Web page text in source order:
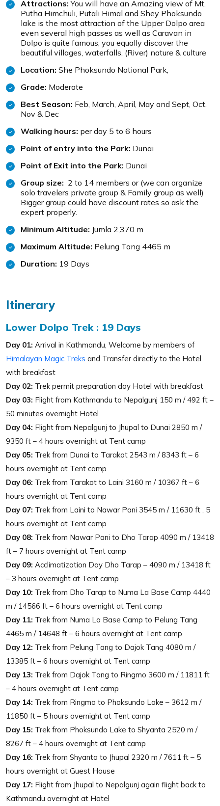
Attractions:You will have an Amazing view of Mt.
Putha Himchuli, Putali Himal and Shey Phoksundo
lake is the most attraction of the Upper Dolpo area
even several high passes as well as Caravan in
Dolpo is quite famous, you equally discover the
beautiful villages, waterfalls, (River) nature & culture
Location: She Phoksundo National Park,
Grade: Moderate
Best Season: Feb, March, April, May and Sept, Oct,
Nov & Dec
Walking hours: per day 5 to 6 hours
Point of entry into the Park: Dunai
Point of Exit into the Park: Dunai
Group size: 2 to 14 members or (we can organize
solo travelers private group & Family group as well)
Bigger group could have discount rates so ask the
expert properly.
Minimum Altitude: Jumla 2,370 m
Maximum Altitude: Pelung Tang 4465 m
Duration: 19 Days
Itinerary
Lower Dolpo Trek : 19 Days
Day 01: Arrival in Kathmandu, Welcome by members of
Himalayan Magic Treks and Transfer directly to the Hotel
with breakfast
Day 02: Trek permit preparation day Hotel with breakfast
Day 03: Flight from Kathmandu to Nepalgunj 150 m / 492 ft –
50 minutes overnight Hotel
Day 04: Flight from Nepalgunj to Jhupal to Dunai 2850 m /
9350 ft – 4 hours overnight at Tent camp
Day 05: Trek from Dunai to Tarakot 2543 m / 8343 ft – 6
hours overnight at Tent camp
Day 06: Trek from Tarakot to Laini 3160 m / 10367 ft – 6
hours overnight at Tent camp
Day 07: Trek from Laini to Nawar Pani 3545 m / 11630 ft , 5
hours overnight at Tent camp
Day 08: Trek from Nawar Pani to Dho Tarap 4090 m / 13418
ft – 7 hours overnight at Tent camp
Day 09: Acclimatization Day Dho Tarap – 4090 m / 13418 ft
– 3 hours overnight at Tent camp
Day 10: Trek from Dho Tarap to Numa La Base Camp 4440
m / 14566 ft – 6 hours overnight at Tent camp
Day 11: Trek from Numa La Base Camp to Pelung Tang
4465 m / 14648 ft – 6 hours overnight at Tent camp
Day 12: Trek from Pelung Tang to Dajok Tang 4080 m /
13385 ft – 6 hours overnight at Tent camp
Day 13: Trek from Dajok Tang to Ringmo 3600 m / 11811 ft
– 4 hours overnight at Tent camp
Day 14: Trek from Ringmo to Phoksundo Lake – 3612 m /
11850 ft – 5 hours overnight at Tent camp
Day 15: Trek from Phoksundo Lake to Shyanta 2520 m /
8267 ft – 4 hours overnight at Tent camp
Day 16: Trek from Shyanta to Jhupal 2320 m / 7611 ft – 5
hours overnight at Guest House
Day 17: Flight from Jhupal to Nepalgunj again flight back to
Kathmandu overnight at Hotel